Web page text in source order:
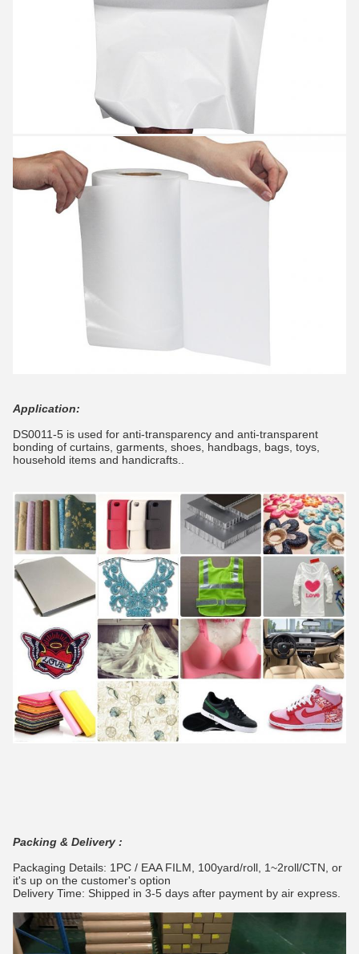
Application:
DS0011-5 is used for anti-transparency and anti-transparent
bonding of curtains, garments, shoes, handbags, bags, toys,
household items and handicrafts..
Packing & Delivery :
Packaging Details: 1PC / EAA FILM, 100yard/roll, 1~2roll/CTN, or
it's up on the customer's option
Delivery Time: Shipped in 3-5 days after payment by air express.